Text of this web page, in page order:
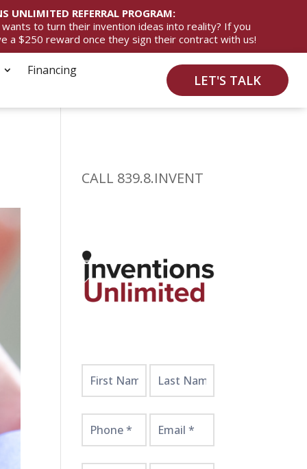
UNLIMITED REFERRAL PROGRAM:
to turn their invention ideas into reality? If you
a $250 reward once they sign their contract with us!
Financing
LET'S TALK
CALL 839.8.INVENT
Get
Started
Here!